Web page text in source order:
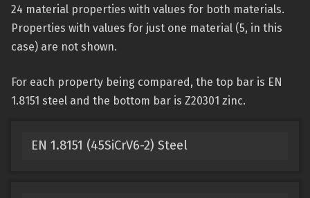
24 material properties with values for both materials.
Properties with values for just one material (5, in this
case) are not shown.
For each property being compared, the top bar is EN
1.8151 steel and the bottom bar is Z20301 zinc.
EN 1.8151 (45SiCrV6-2) Steel